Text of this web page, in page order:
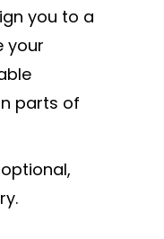
you to a
your
parts of